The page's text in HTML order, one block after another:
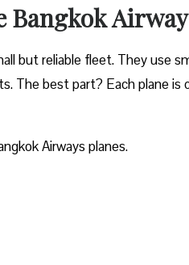
Bangkok
but reliable fleet. They use
The best part? Each plane
Airways planes.